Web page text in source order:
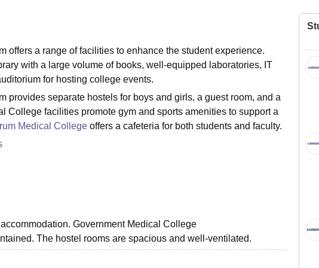
Amrita
offers a range of facilities to enhance the student experience.
with a large volume of books, well-equipped laboratories, IT
for hosting college events.
provides separate hostels for boys and girls, a guest room, and a
College facilities promote gym and sports amenities to support a
Medical College offers a cafeteria for both students and faculty.
Government Medical College
The hostel rooms are spacious and well-ventilated.